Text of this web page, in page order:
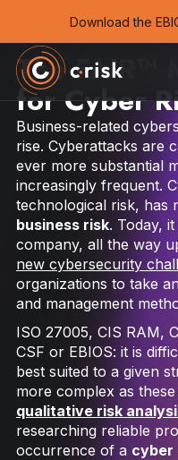
Download the
The FAIR™
for Cyber
Business-related
rise. Cyber​​attacks are
ever more substantial
increasingly frequent.
technological risk, has
business risk. Today,
company, all the way
new cybersecurity
organizations to take
and management
ISO 27005, CIS RAM,
CSF or EBIOS: it is
best suited to a given
more complex as
qualitative risk
researching reliable
occurrence of a cyber